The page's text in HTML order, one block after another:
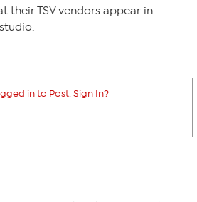
their TSV vendors appear in
in to Post. Sign In?